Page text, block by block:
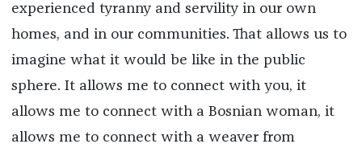
experienced tyranny and servility in our own
homes, and in our communities. That allows us to
imagine what it would be like in the public
sphere. It allows me to connect with you, it
allows me to connect with a Bosnian woman, it
allows me to connect with a weaver from